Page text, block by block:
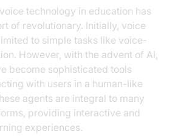
technology in education has
of revolutionary. Initially, voice
to simple tasks like voice-
However, with the advent of AI,
become sophisticated tools
with users in a human-like
agents are integral to many
providing interactive and
experiences.